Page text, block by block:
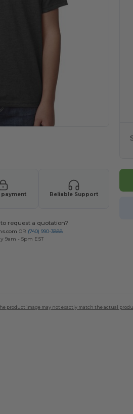
payment Reliable Support
request a quotation?
OR (740) 990-3888
9am - 5pm EST
product image may not exactly match the actual